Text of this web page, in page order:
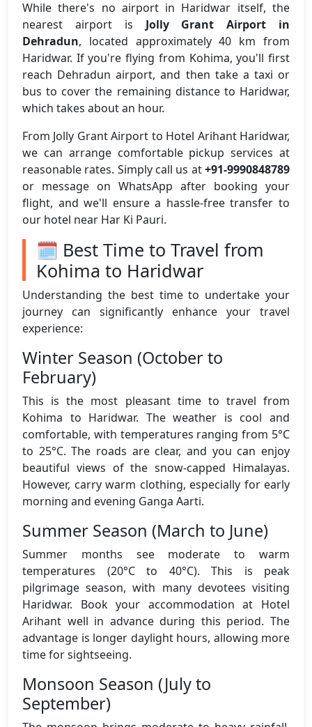
While there's no airport in Haridwar itself, the
nearest airport is Jolly Grant Airport in
Dehradun, located approximately 40 km from
Haridwar. If you're flying from Kohima, you'll first
reach Dehradun airport, and then take a taxi or
bus to cover the remaining distance to Haridwar,
which takes about an hour.
From Jolly Grant Airport to Hotel Arihant Haridwar,
we can arrange comfortable pickup services at
reasonable rates. Simply call us at+91-9990848789
or message on WhatsApp after booking your
flight, and we'll ensure a hassle-free transfer to
our hotel near Har Ki Pauri.
🗓️ Best Time to Travel from
Kohima to Haridwar
Understanding the best time to undertake your
journey can significantly enhance your travel
experience:
Winter Season (October to
February)
This is the most pleasant time to travel from
Kohima to Haridwar. The weather is cool and
comfortable, with temperatures ranging from 5°C
to 25°C. The roads are clear, and you can enjoy
beautiful views of the snow-capped Himalayas.
However, carry warm clothing, especially for early
morning and evening Ganga Aarti.
Summer Season (March to June)
Summer months see moderate to warm
temperatures (20°C to 40°C). This is peak
pilgrimage season, with many devotees visiting
Haridwar. Book your accommodation at Hotel
Arihant well in advance during this period. The
advantage is longer daylight hours, allowing more
time for sightseeing.
Monsoon Season (July to
September)